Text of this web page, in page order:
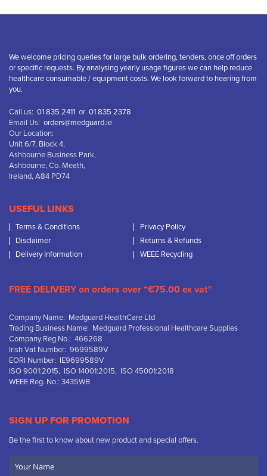
We welcome pricing queries for large bulk ordering, tenders, once off orders
or specific requests. By analysing yearly usage figures we can help reduce
healthcare consumable / equipment costs. We look forward to hearing from
you.
Call us: 01 835 2411 or 01 835 2378
Email Us: orders@medguard.ie
Our Location:
Unit 6/7, Block 4,
Ashbourne Business Park,
Ashbourne, Co. Meath,
Ireland, A84 PD74
USEFUL LINKS
Terms & Conditions
Privacy Policy
Disclaimer
Returns & Refunds
Delivery Information
WEEE Recycling
FREE DELIVERY on orders over “€75.00 ex vat”
Company Name: Medguard HealthCare Ltd
Trading Business Name: Medguard Professional Healthcare Supplies
Company Reg No.: 466268
Irish Vat Number: 9699589V
EORI Number: IE9699589V
ISO 9001:2015, ISO 14001:2015, ISO 45001:2018
WEEE Reg. No.: 3435WB
SIGN UP FOR PROMOTION
Be the first to know about new product and special offers.
Name